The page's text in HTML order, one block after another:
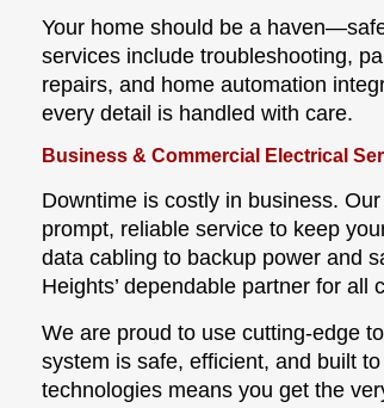
Your home should be a
services include troubleshooting,
repairs, and home automation
every detail is handled with care.
Business & Commercial Electrical
Downtime is costly in business.
prompt, reliable service to keep
data cabling to backup power and
Heights’ dependable partner for all
We are proud to use cutting-edge
system is safe, efficient, and built
technologies means you get the